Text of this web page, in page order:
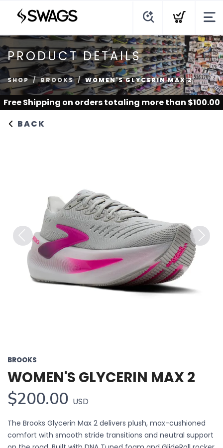
PRODUCT DETAILS
SHOP BROOKS WOMEN'S GLYCERIN MAX 2
Free Shipping on orders totaling more than $100.00
BACK
Previous Next
BROOKS
WOMEN'S GLYCERIN MAX 2
$200.00 USD
The Brooks Glycerin Max 2 delivers plush, max-cushioned
comfort with smooth stride transitions and neutral support